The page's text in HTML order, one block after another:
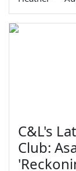
C&L's
Club: